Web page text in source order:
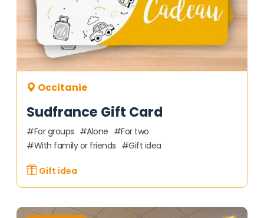
Sudfrance Gift Card
Occitanie
For groups Alone
For two
With family or friends
Gift idea
Gift idea